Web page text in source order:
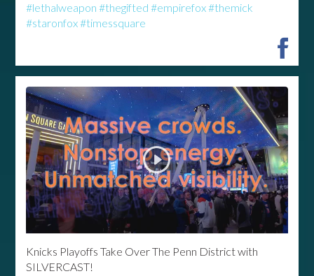
#lethalweapon #thegifted #empirefox#themick
#staronfox#timessquare
Knicks Playoffs Take Over The Penn District with
SILVERCAST!